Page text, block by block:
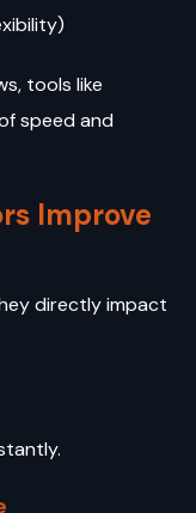
tools like
speed and
Improve
directly impact